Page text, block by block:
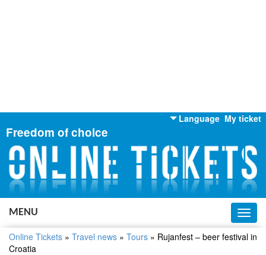
My ticket
Language
English
Russian
Ukrainian
Freedom of choice
MENU
Online Tickets » Travel news » Tours » Rujanfest – beer festival in
Croatia